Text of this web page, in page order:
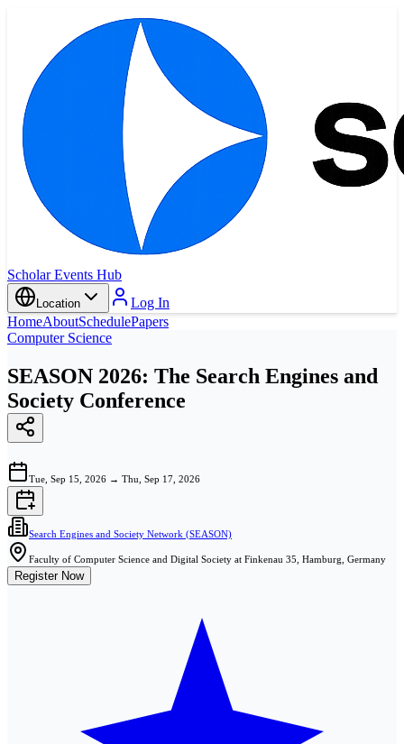
Scholar Events Hub
Location
Log In
HomeAboutSchedulePapers
Computer Science
SEASON 2026: The Search Engines and
Society Conference
Tue, Sep 15, 2026 → Thu, Sep 17, 2026
Search Engines and Society Network (SEASON)
Faculty of Computer Science and Digital Society at Finkenau 35, Hamburg, Germany
Register Now